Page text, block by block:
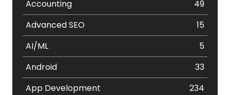
Accounting
49
Advanced SEO
15
AI/ML
5
Android
33
App Development
234